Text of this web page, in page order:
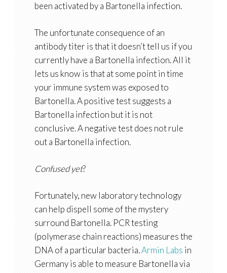
been activated by a Bartonella infection.
The unfortunate consequence of an
antibody titer is that it doesn’t tell us if you
currently have a Bartonella infection. All it
lets us know is that at some point in time
your immune system was exposed to
Bartonella. A positive test suggests a
Bartonella infection but it is not
conclusive. A negative test does not rule
out a Bartonella infection.
Confused yet?
Fortunately, new laboratory technology
can help dispell some of the mystery
surround Bartonella. PCR testing
(polymerase chain reactions) measures the
DNA of a particular bacteria.Armin Labs in
Germany is able to measure Bartonella via